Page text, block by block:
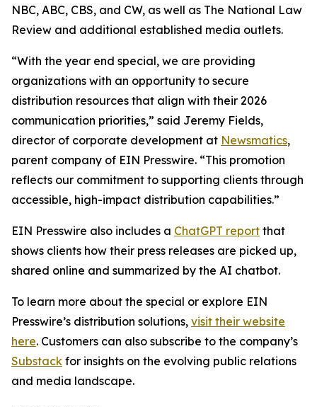
NBC, ABC, CBS, and CW, as well as The National Law
Review and additional established media outlets.
“With the year end special, we are providing
organizations with an opportunity to secure
distribution resources that align with their 2026
communication priorities,” said Jeremy Fields,
director of corporate development at Newsmatics,
parent company of EIN Presswire. “This promotion
reflects our commitment to supporting clients through
accessible, high-impact distribution capabilities.”
EIN Presswire also includes a ChatGPT report that
shows clients how their press releases are picked up,
shared online and summarized by the AI chatbot.
To learn more about the special or explore EIN
Presswire’s distribution solutions, visit their website
here. Customers can also subscribe to the company’s
Substack for insights on the evolving public relations
and media landscape.